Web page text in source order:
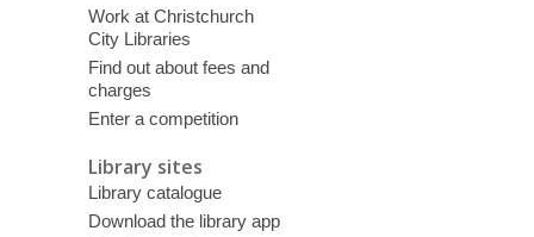
Work at Christchurch
City Libraries
Find out about fees and
charges
Enter a competition
Library sites
Library catalogue
Download the library app